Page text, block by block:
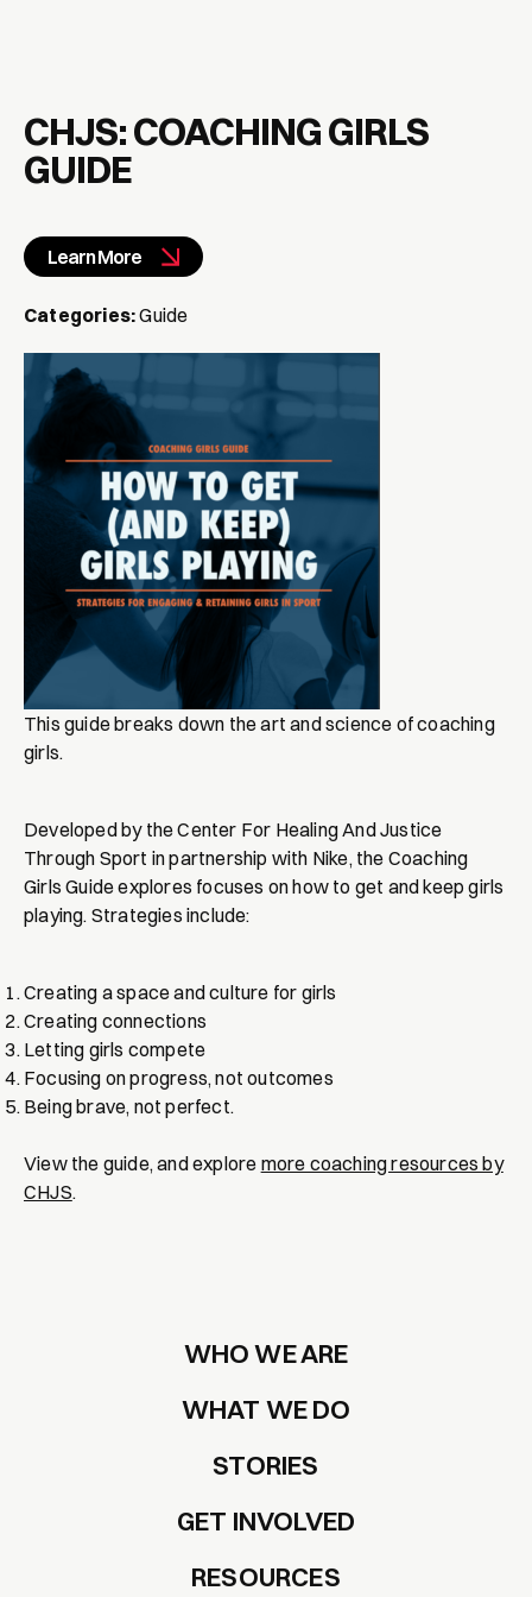
CHJS: COACHING GIRLS
GUIDE
This guide breaks down the art and science of coaching
girls.
Developed by the Center For Healing And Justice
Through Sport in partnership with Nike, the Coaching
Girls Guide explores focuses on how to get and keep girls
playing. Strategies include:
Creating a space and culture for girls
Creating connections
Letting girls compete
Focusing on progress, not outcomes
Being brave, not perfect.
View the guide, and explore more coaching resources by
CHJS.
Learn More
Categories:Guide
WHO WE ARE
WHAT WE DO
STORIES
GET INVOLVED
RESOURCES